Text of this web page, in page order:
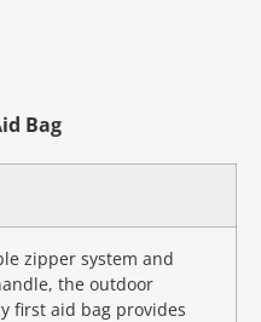
Bag
zipper system and
the outdoor
first aid bag provides